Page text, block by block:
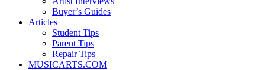
Buyer’s Guides
Articles
Student Tips
Parent Tips
Repair Tips
MUSICARTS.COM